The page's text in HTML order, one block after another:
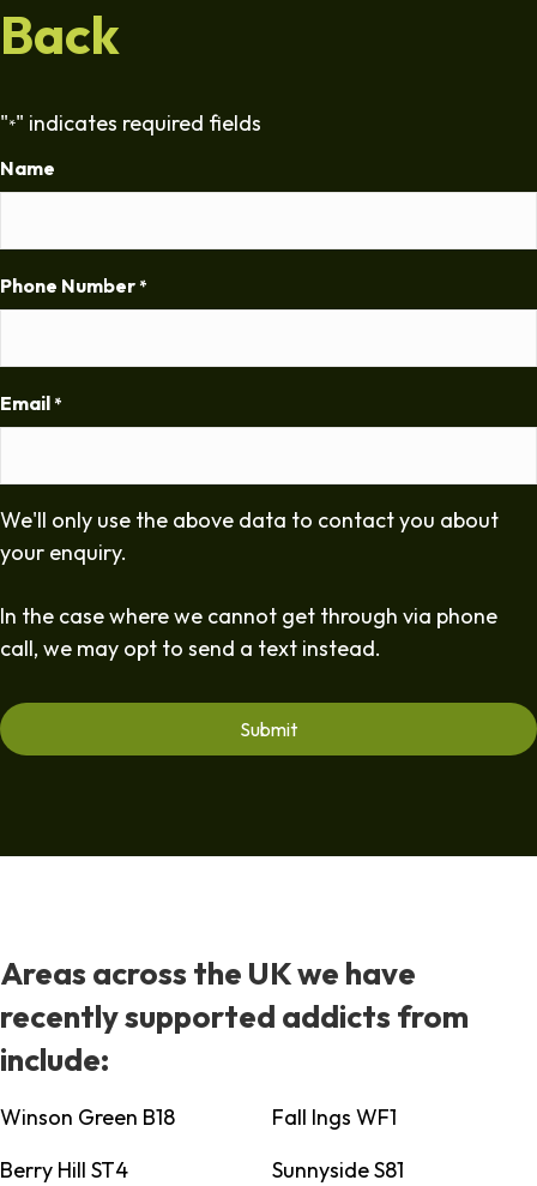
Back
"*" indicates required fields
Name
Phone Number *
Email *
We'll only use the above data to contact you about
your enquiry.
In the case where we cannot get through via phone
call, we may opt to send a text instead.
Areas across the UK we have
recently supported addicts from
include:
Winson Green B18
Fall Ings WF1
Berry Hill ST4
Sunnyside S81